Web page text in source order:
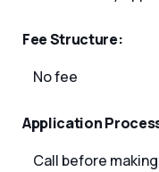
Fee Structure:
No fee
Application
Call before